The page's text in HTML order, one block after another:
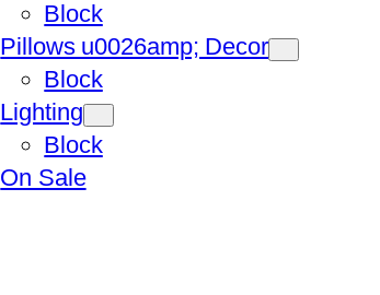
Block
Pillows u0026amp; Decor
Block
Lighting
Block
On Sale